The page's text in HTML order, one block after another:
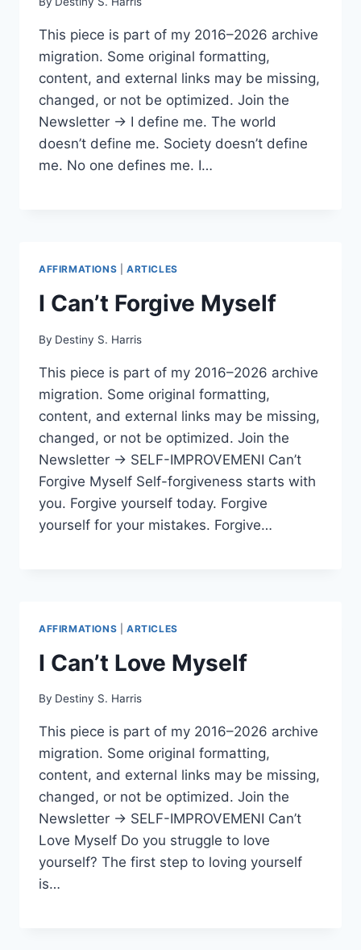
This piece is part of my 2016–2026 archive
migration. Some original formatting,
content, and external links may be missing,
changed, or not be optimized. Join the
Newsletter → I define me. The world
doesn’t define me. Society doesn’t define
me. No one defines me. I…
AFFIRMATIONS ARTICLES
I Can’t Forgive Myself
By Destiny S. Harris
This piece is part of my 2016–2026 archive
migration. Some original formatting,
content, and external links may be missing,
changed, or not be optimized. Join the
Newsletter → SELF-IMPROVEMENI Can’t
Forgive Myself Self-forgiveness starts with
you. Forgive yourself today. Forgive
yourself for your mistakes. Forgive…
AFFIRMATIONS ARTICLES
I Can’t Love Myself
By Destiny S. Harris
This piece is part of my 2016–2026 archive
migration. Some original formatting,
content, and external links may be missing,
changed, or not be optimized. Join the
Newsletter → SELF-IMPROVEMENI Can’t
Love Myself Do you struggle to love
yourself? The first step to loving yourself
is…